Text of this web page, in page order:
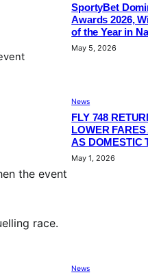
the event
race.
SportyBet
Awards 2026,
of the Year in
May 5, 2026
News
FLY 748
LOWER
AS DOMESTIC
May 1, 2026
News